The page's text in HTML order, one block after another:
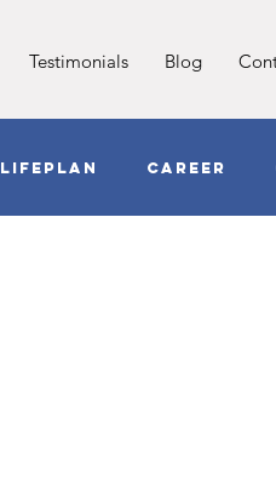
Testimonials Blog
LifePlan Career